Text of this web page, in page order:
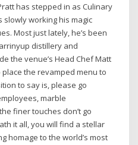
has stepped in as Culinary
slowly working his magic
Most just lately, he’s been
distillery and
the venue’s Head Chef Matt
the revamped menu to
to say is, please go
marble
finer touches don’t go
it all, you will find a stellar
homage to the world’s most